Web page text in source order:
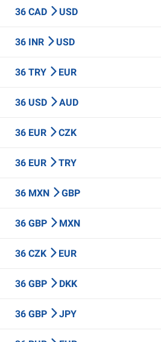
36 CAD USD
36 INR USD
36 TRY EUR
36 USD AUD
36 EUR CZK
36 EUR TRY
36 MXN GBP
36 GBP MXN
36 CZK EUR
36 GBP DKK
36 GBP JPY